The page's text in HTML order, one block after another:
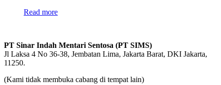
Read more
PT Sinar Indah Mentari Sentosa (PT SIMS)
Jl Laksa 4 No 36-38, Jembatan Lima, Jakarta Barat, DKI Jakarta,
11250.
(Kami tidak membuka cabang di tempat lain)